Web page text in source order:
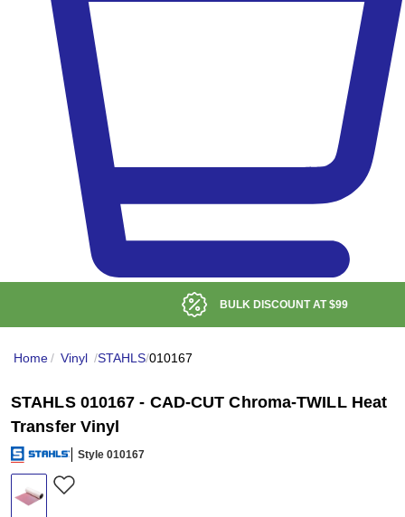
BULK DISCOUNT AT$99
Home/ Vinyl /STAHLS/010167
STAHLS 010167 - CAD-CUT Chroma-TWILL Heat
Transfer Vinyl
Style 010167